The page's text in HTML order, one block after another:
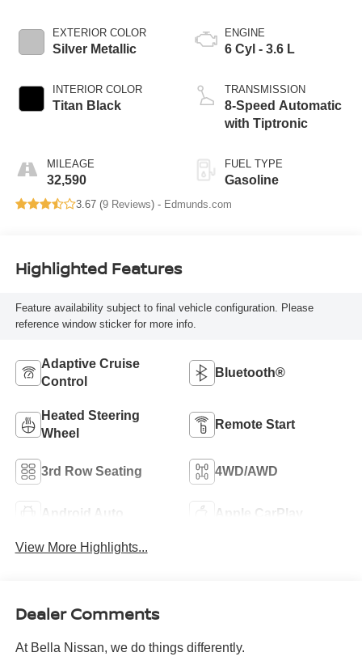
EXTERIOR COLOR
Silver Metallic
INTERIOR COLOR
Titan Black
MILEAGE
32,590
ENGINE
6 Cyl - 3.6 L
TRANSMISSION
8-Speed Automatic
with Tiptronic
FUEL TYPE
Gasoline
3.67 (9 Reviews) - Edmunds.com
Highlighted Features
Feature availability subject to final vehicle configuration. Please
reference window sticker for more info.
Adaptive Cruise
Control
Bluetooth®
Heated Steering
Wheel
Remote Start
3rd Row Seating 4WD/AWD
Android Auto Apple CarPlay
View More Highlights...
Dealer Comments
At Bella Nissan, we do things differently.